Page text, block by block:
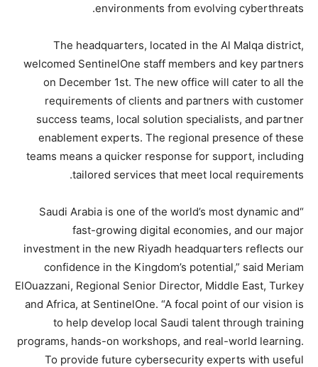
environments from evolving cyberthreats.
The headquarters, located in the Al Malqa district,
welcomed SentinelOne staff members and key partners
on December 1st. The new office will cater to all the
requirements of clients and partners with customer
success teams, local solution specialists, and partner
enablement experts. The regional presence of these
teams means a quicker response for support, including
tailored services that meet local requirements.
“Saudi Arabia is one of the world’s most dynamic and
fast-growing digital economies, and our major
investment in the new Riyadh headquarters reflects our
confidence in the Kingdom’s potential,” said Meriam
ElOuazzani, Regional Senior Director, Middle East, Turkey
and Africa, at SentinelOne. “A focal point of our vision is
to help develop local Saudi talent through training
programs, hands-on workshops, and real-world learning.
To provide future cybersecurity experts with useful